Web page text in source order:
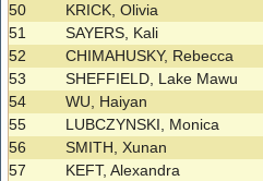
50
KRICK, Olivia
51
SAYERS, Kali
52
CHIMAHUSKY, Rebecca
53
SHEFFIELD, Lake Mawu
54
WU, Haiyan
55
LUBCZYNSKI, Monica
56
SMITH, Xunan
57
KEFT, Alexandra